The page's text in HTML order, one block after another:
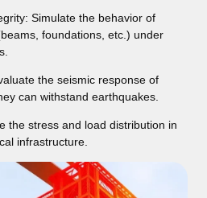
Simulate the behavior of
foundations, etc.) under
the seismic response of
can withstand earthquakes.
the stress and load distribution in
infrastructure.